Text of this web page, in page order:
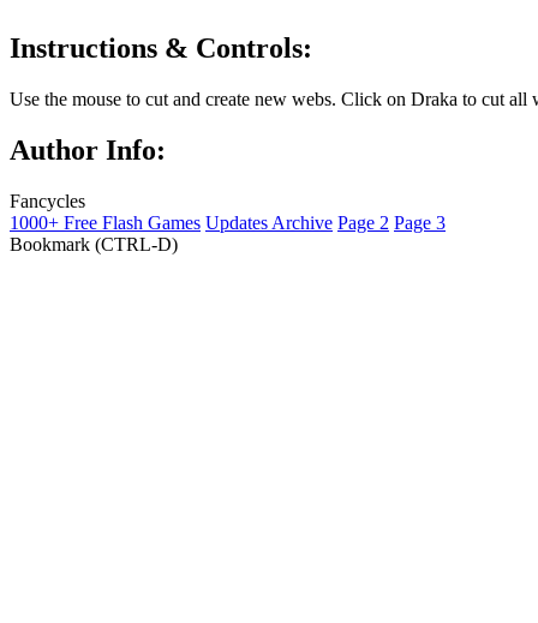
Instructions & Controls:
Use the mouse to cut and create new webs. Click on Draka to cut all
Author Info:
Fancycles
1000+ Free Flash Games Updates Archive Page 2 Page 3
Bookmark (CTRL-D)